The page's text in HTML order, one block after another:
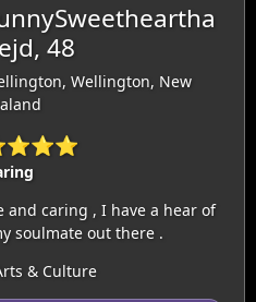
48
Wellington, New
and caring , I have a hear of
soulmate out there .
& Culture